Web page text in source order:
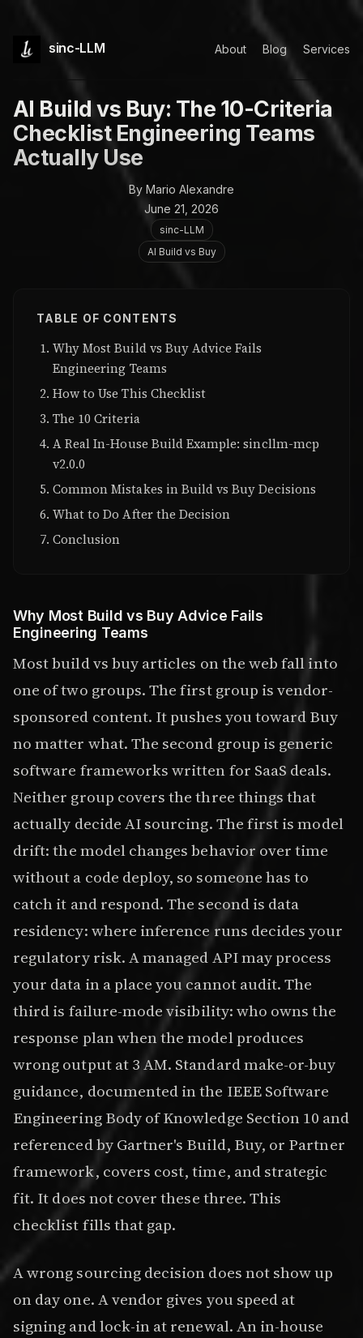
sinc-LLM About Blog Services
AI Build vs Buy: The 10-Criteria
Checklist Engineering Teams
Actually Use
By Mario Alexandre
June 21, 2026
sinc-LLM
AI Build vs Buy
TABLE OF CONTENTS
Why Most Build vs Buy Advice Fails
Engineering Teams
How to Use This Checklist
The 10 Criteria
A Real In-House Build Example: sincllm-mcp
v2.0.0
Common Mistakes in Build vs Buy Decisions
What to Do After the Decision
Conclusion
Why Most Build vs Buy Advice Fails
Engineering Teams
Most build vs buy articles on the web fall into
one of two groups. The first group is vendor-
sponsored content. It pushes you toward Buy
no matter what. The second group is generic
software frameworks written for SaaS deals.
Neither group covers the three things that
actually decide AI sourcing. The first is model
drift: the model changes behavior over time
without a code deploy, so someone has to
catch it and respond. The second is data
residency: where inference runs decides your
regulatory risk. A managed API may process
your data in a place you cannot audit. The
third is failure-mode visibility: who owns the
response plan when the model produces
wrong output at 3 AM. Standard make-or-buy
guidance, documented in the IEEE Software
Engineering Body of Knowledge Section 10 and
referenced by Gartner's Build, Buy, or Partner
framework, covers cost, time, and strategic
fit. It does not cover these three. This
checklist fills that gap.
A wrong sourcing decision does not show up
on day one. A vendor gives you speed at
signing and lock-in at renewal. An in-house